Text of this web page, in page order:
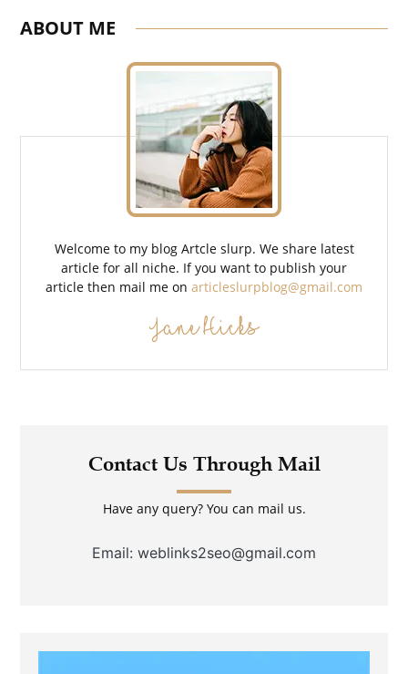
ABOUT ME
Welcome to my blog Artcle slurp. We share latest
article for all niche. If you want to publish your
article then mail me on articleslurpblog@gmail.com
Jane Hicks
Contact Us Through Mail
Have any query? You can mail us.
Email: weblinks2seo@gmail.com